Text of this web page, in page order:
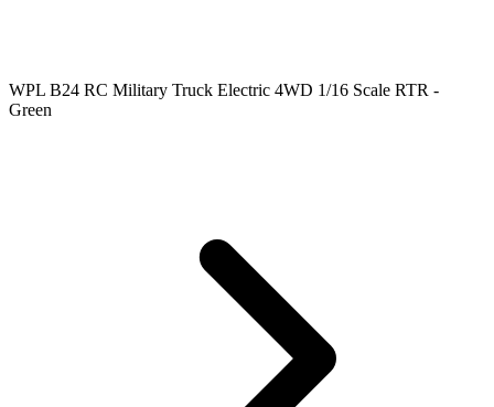
WPL B24 RC Military Truck Electric 4WD 1/16 Scale RTR -
Green